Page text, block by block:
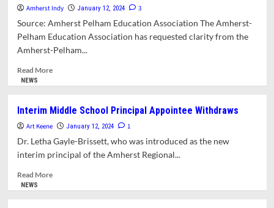
Issue?
Amherst Indy January 12, 2024 3
Source: Amherst Pelham Education Association The Amherst-
Pelham Education Association has requested clarity from the
Amherst-Pelham...
Read MoreRead
Questions
Spate
of
Abuse
Investigations
NEWS
Interim Middle School Principal Appointee Withdraws
Art Keene January 12, 2024 1
Dr. Letha Gayle-Brissett, who was introduced as the new
interim principal of the Amherst Regional...
Read MoreRead
NEWS